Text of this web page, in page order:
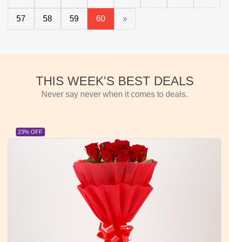
57 58 59 60 »
THIS WEEK'S BEST DEALS
Never say never when it comes to deals.
23% OFF